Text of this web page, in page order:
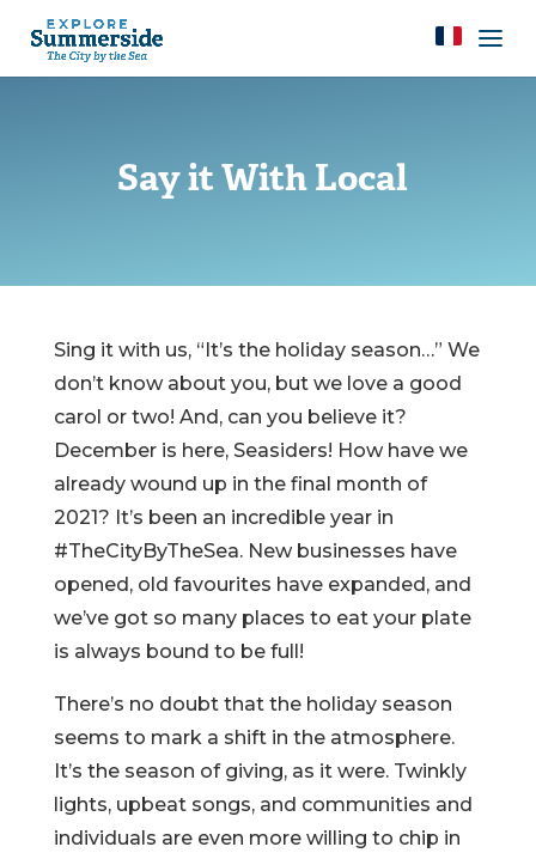
Say it With Local
Sing it with us, “It’s the holiday season…” We
don’t know about you, but we love a good
carol or two! And, can you believe it?
December is here, Seasiders! How have we
already wound up in the final month of
2021? It’s been an incredible year in
#TheCityByTheSea. New businesses have
opened, old favourites have expanded, and
we’ve got so many places to eat your plate
is always bound to be full!
There’s no doubt that the holiday season
seems to mark a shift in the atmosphere.
It’s the season of giving, as it were. Twinkly
lights, upbeat songs, and communities and
individuals are even more willing to chip in